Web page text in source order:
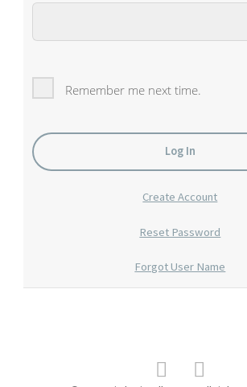
Remember me next time.
Create Account
Reset Password
Forgot User Name